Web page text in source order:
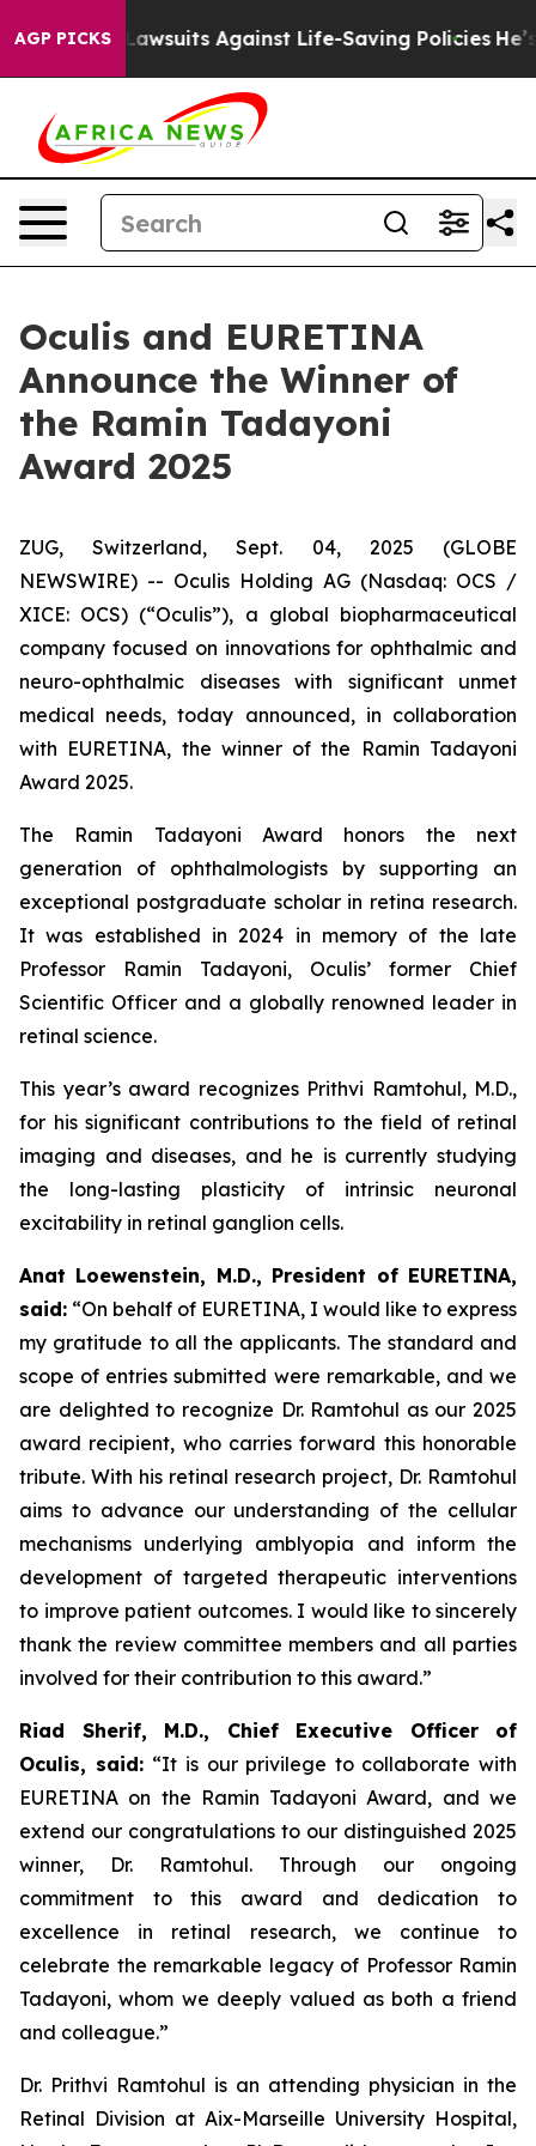
AGP PICKS
239 Lawsuits Against Life-Saving Policies He’s
Oculis and EURETINA
Announce the Winner of
the Ramin Tadayoni
Award 2025
ZUG, Switzerland, Sept. 04, 2025 (GLOBE
NEWSWIRE) -- Oculis Holding AG (Nasdaq: OCS /
XICE: OCS) (“Oculis”), a global biopharmaceutical
company focused on innovations for ophthalmic and
neuro-ophthalmic diseases with significant unmet
medical needs, today announced, in collaboration
with EURETINA, the winner of the Ramin Tadayoni
Award 2025.
The Ramin Tadayoni Award honors the next
generation of ophthalmologists by supporting an
exceptional postgraduate scholar in retina research.
It was established in 2024 in memory of the late
Professor Ramin Tadayoni, Oculis’ former Chief
Scientific Officer and a globally renowned leader in
retinal science.
This year’s award recognizes Prithvi Ramtohul, M.D.,
for his significant contributions to the field of retinal
imaging and diseases, and he is currently studying
the long-lasting plasticity of intrinsic neuronal
excitability in retinal ganglion cells.
Anat Loewenstein, M.D., President of EURETINA,
said: “On behalf of EURETINA, I would like to express
my gratitude to all the applicants. The standard and
scope of entries submitted were remarkable, and we
are delighted to recognize Dr. Ramtohul as our 2025
award recipient, who carries forward this honorable
tribute. With his retinal research project, Dr. Ramtohul
aims to advance our understanding of the cellular
mechanisms underlying amblyopia and inform the
development of targeted therapeutic interventions
to improve patient outcomes. I would like to sincerely
thank the review committee members and all parties
involved for their contribution to this award.”
Riad Sherif, M.D., Chief Executive Officer of
Oculis, said: “It is our privilege to collaborate with
EURETINA on the Ramin Tadayoni Award, and we
extend our congratulations to our distinguished 2025
winner, Dr. Ramtohul. Through our ongoing
commitment to this award and dedication to
excellence in retinal research, we continue to
celebrate the remarkable legacy of Professor Ramin
Tadayoni, whom we deeply valued as both a friend
and colleague.”
Dr. Prithvi Ramtohul is an attending physician in the
Retinal Division at Aix-Marseille University Hospital,